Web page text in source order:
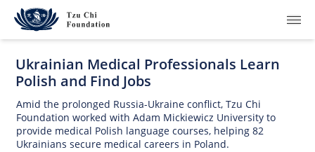
What We Do
Ukrainian Medical Professionals Learn
Polish and Find Jobs
Amid the prolonged Russia-Ukraine conflict, Tzu Chi
Foundation worked with Adam Mickiewicz University to
provide medical Polish language courses, helping 82
Ukrainians secure medical careers in Poland.